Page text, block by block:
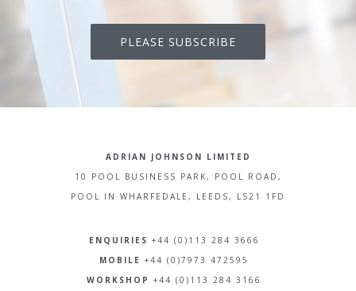
PLEASE SUBSCRIBE
ADRIAN JOHNSON LIMITED
10 POOL BUSINESS PARK, POOL ROAD,
POOL IN WHARFEDALE, LEEDS, LS21 1FD
ENQUIRIES +44 (0)113 284 3666
MOBILE +44 (0)7973 472595
WORKSHOP +44 (0)113 284 3166